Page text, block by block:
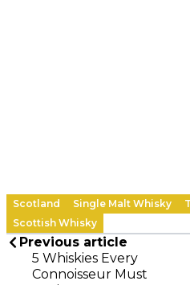
Scotland Single Malt Whisky
Scottish Whisky
Previous article
5 Whiskies Every
Connoisseur Must